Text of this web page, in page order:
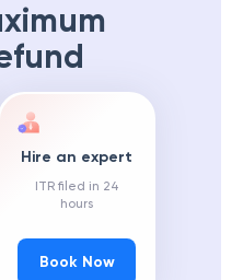
Hire an expert
ITR filed in 24
hours
Book Now